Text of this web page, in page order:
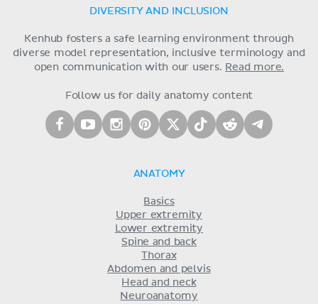
DIVERSITY AND INCLUSION
Kenhub fosters a safe learning environment through
diverse model representation, inclusive terminology and
open communication with our users. Read more.
Follow us for daily anatomy content
ANATOMY
Basics
Upper extremity
Lower extremity
Spine and back
Thorax
Abdomen and pelvis
Head and neck
Neuroanatomy